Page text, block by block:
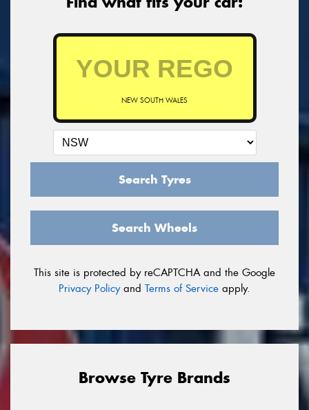
NEW SOUTH WALES
Search Tyres
Search Wheels
This site is protected by reCAPTCHA and the Google
Privacy Policyand Terms of Service apply.
Browse Tyre Brands